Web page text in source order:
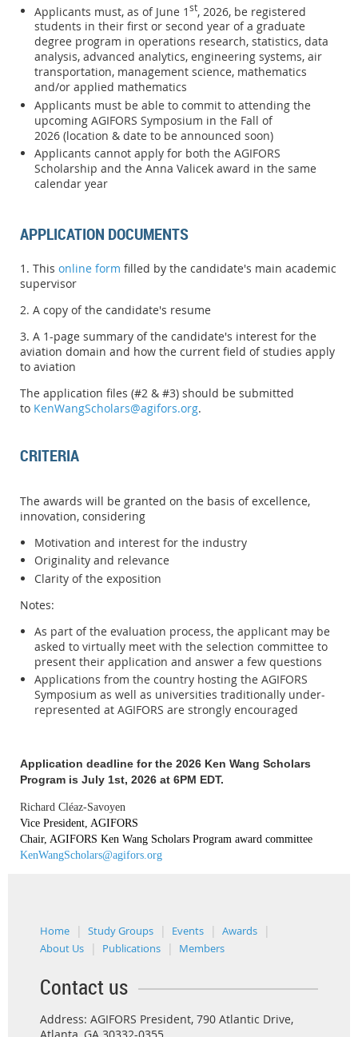
Applicants must, as of June 1 st, 2026, be registered
students in their first or second year of a graduate
degree program in operations research, statistics, data
analysis, advanced analytics, engineering systems, air
transportation, management science, mathematics
and/or applied mathematics
Applicants must be able to commit to attending the
upcoming AGIFORS Symposium in the Fall of
2026 (location & date to be announced soon)
Applicants cannot apply for both the AGIFORS
Scholarship and the Anna Valicek award in the same
calendar year
APPLICATION DOCUMENTS
1. This online form filled by the candidate's main academic
supervisor
2. A copy of the candidate's resume
3. A 1-page summary of the candidate's interest for the
aviation domain and how the current field of studies apply
to aviation
The application files (#2 & #3) should be submitted
to KenWangScholars@agifors.org.
CRITERIA
The awards will be granted on the basis of excellence,
innovation, considering
Motivation and interest for the industry
Originality and relevance
Clarity of the exposition
Notes:
As part of the evaluation process, the applicant may be
asked to virtually meet with the selection committee to
present their application and answer a few questions
Applications from the country hosting the AGIFORS
Symposium as well as universities traditionally under-
represented at AGIFORS are strongly encouraged
Application deadline for the 2026 Ken Wang Scholars
Program is July 1st, 2026 at 6PM EDT.
Richard Cléaz-Savoyen
Vice President, AGIFORS
Chair, AGIFORS Ken Wang Scholars Program award committee
KenWangScholars@agifors.org
Home Study Groups Events
Awards
About Us
Publications Members
Contact us
Address: AGIFORS President, 790 Atlantic Drive,